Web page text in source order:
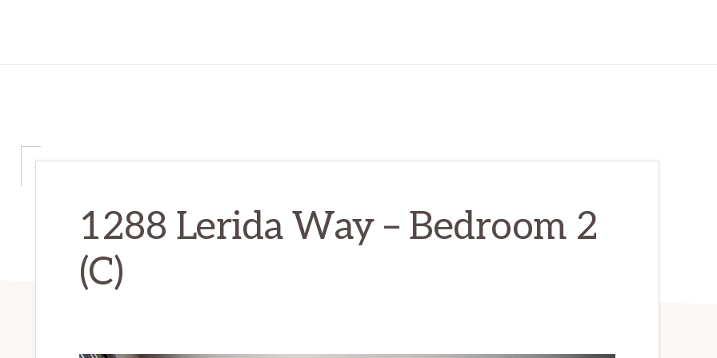
1288 Lerida Way – Bedroom 2
(C)